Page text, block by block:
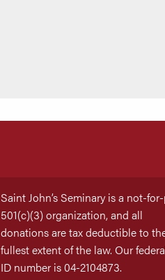
Saint John’s Seminary is a not-
501(c)(3) organization, and all
donations are tax deductible to
fullest extent of the law. Our
ID number is 04-2104873.